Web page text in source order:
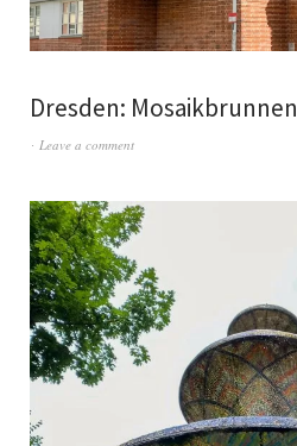
Dresden: Mosaikbrunnen
Leave a comment